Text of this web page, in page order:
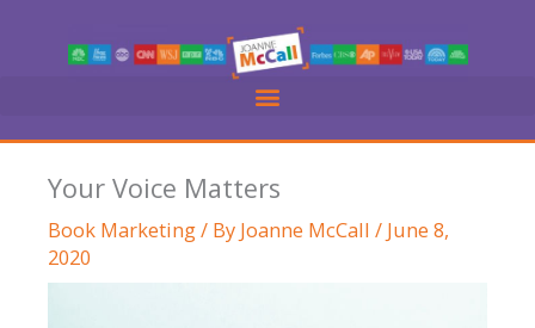
Your Voice Matters
Book Marketing/ By Joanne McCall / June 8,
2020